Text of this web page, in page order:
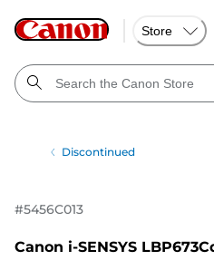
Store
Discontinued
#5456C013
Canon i-SENSYS